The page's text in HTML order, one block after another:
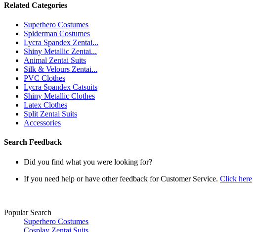
Related Categories
Superhero Costumes
Spiderman Costumes
Lycra Spandex Zentai...
Shiny Metallic Zentai...
Animal Zentai Suits
Silk & Velours Zentai...
PVC Clothes
Lycra Spandex Catsuits
Shiny Metallic Clothes
Latex Clothes
Split Zentai Suits
Accessories
Search Feedback
Did you find what you were looking for?
If you need help or have other feedback for Customer Service. Click here
Popular Search
Superhero Costumes
Cosplay Zentai Suits